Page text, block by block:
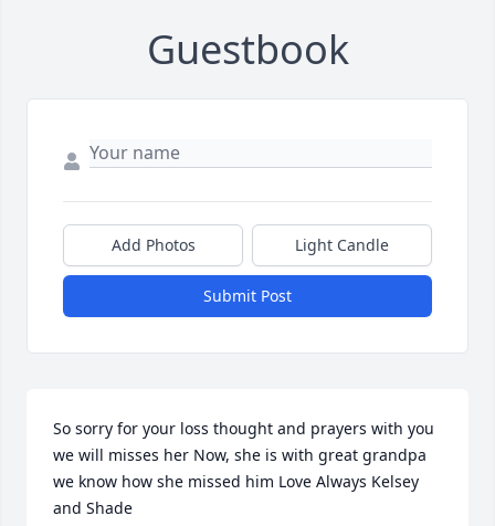
Guestbook
Add Photos Light Candle
Submit Post
So sorry for your loss thought and prayers with you
we will misses her Now, she is with great grandpa
we know how she missed him Love Always Kelsey
and Shade